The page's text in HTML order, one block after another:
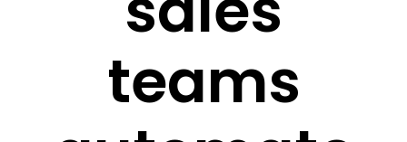
teams